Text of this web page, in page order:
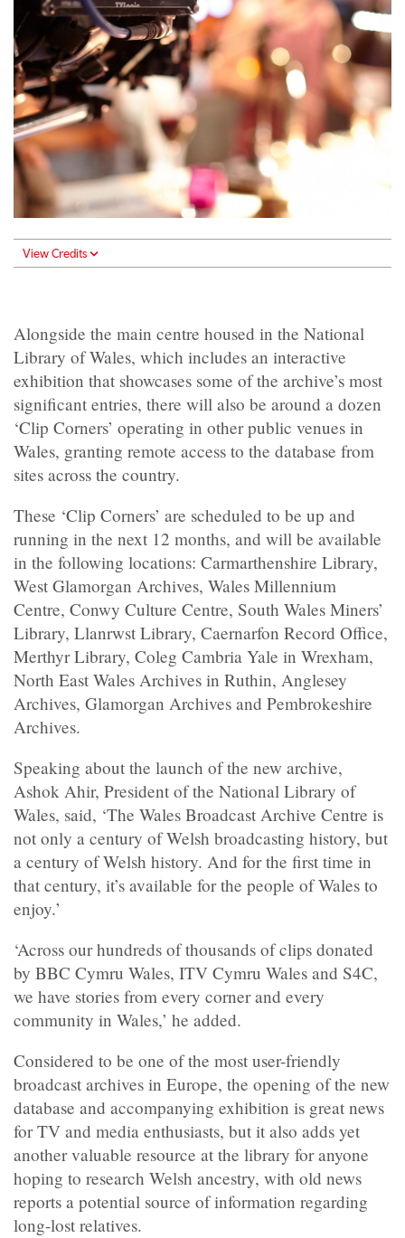
View Credits
Alongside the main centre housed in the National
Library of Wales, which includes an interactive
exhibition that showcases some of the archive’s most
significant entries, there will also be around a dozen
‘Clip Corners’ operating in other public venues in
Wales, granting remote access to the database from
sites across the country.
These ‘Clip Corners’ are scheduled to be up and
running in the next 12 months, and will be available
in the following locations: Carmarthenshire Library,
West Glamorgan Archives, Wales Millennium
Centre, Conwy Culture Centre, South Wales Miners’
Library, Llanrwst Library, Caernarfon Record Office,
Merthyr Library, Coleg Cambria Yale in Wrexham,
North East Wales Archives in Ruthin, Anglesey
Archives, Glamorgan Archives and Pembrokeshire
Archives.
Speaking about the launch of the new archive,
Ashok Ahir, President of the National Library of
Wales, said, ‘The Wales Broadcast Archive Centre is
not only a century of Welsh broadcasting history, but
a century of Welsh history. And for the first time in
that century, it’s available for the people of Wales to
enjoy.’
‘Across our hundreds of thousands of clips donated
by BBC Cymru Wales, ITV Cymru Wales and S4C,
we have stories from every corner and every
community in Wales,’ he added.
Considered to be one of the most user-friendly
broadcast archives in Europe, the opening of the new
database and accompanying exhibition is great news
for TV and media enthusiasts, but it also adds yet
another valuable resource at the library for anyone
hoping to research Welsh ancestry, with old news
reports a potential source of information regarding
long-lost relatives.